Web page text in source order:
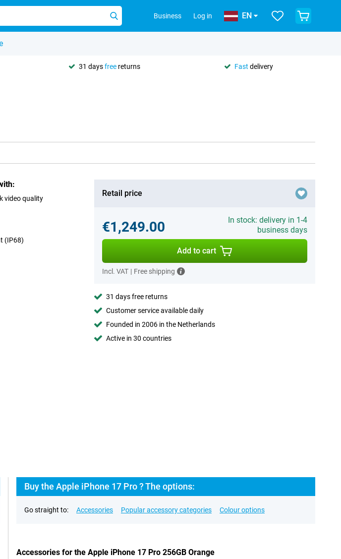
Business Log in EN
31 daysfree returns Fast delivery
video quality
(IP68)
Retail price
€1,249.00
In stock: delivery in 1-4
business days
Add to cart
Incl. VAT | Free shipping
31 days free returns
Customer service available daily
Founded in 2006 in the Netherlands
Active in 30 countries
Buy the Apple iPhone 17 Pro ? The options:
Go straight to: Accessories Popular accessory categories Colour options
Accessories for the Apple iPhone 17 Pro 256GB Orange